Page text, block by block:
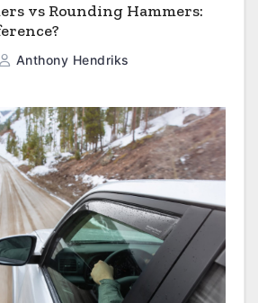
vs Rounding Hammers:
Anthony Hendriks